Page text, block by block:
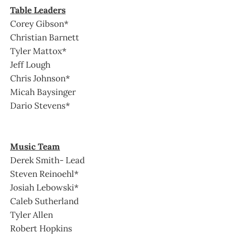
Table Leaders
Corey Gibson*
Christian Barnett
Tyler Mattox*
Jeff Lough
Chris Johnson*
Micah Baysinger
Dario Stevens*
Music Team
Derek Smith- Lead
Steven Reinoehl*
Josiah Lebowski*
Caleb Sutherland
Tyler Allen
Robert Hopkins